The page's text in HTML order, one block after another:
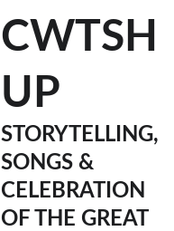
CWTSH
UP
STORYTELLING,
SONGS &
CELEBRATION
OF THE GREAT